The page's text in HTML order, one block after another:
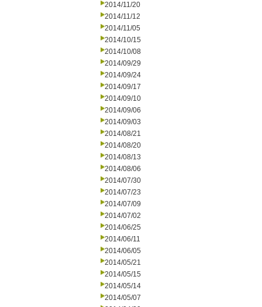
2014/11/20
2014/11/12
2014/11/05
2014/10/15
2014/10/08
2014/09/29
2014/09/24
2014/09/17
2014/09/10
2014/09/06
2014/09/03
2014/08/21
2014/08/20
2014/08/13
2014/08/06
2014/07/30
2014/07/23
2014/07/09
2014/07/02
2014/06/25
2014/06/11
2014/06/05
2014/05/21
2014/05/15
2014/05/14
2014/05/07